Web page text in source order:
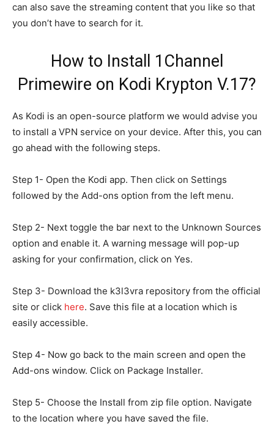
can also save the streaming content that you like so that
you don’t have to search for it.
How to Install 1Channel
Primewire on Kodi Krypton V.17?
As Kodi is an open-source platform we would advise you
to install a VPN service on your device. After this, you can
go ahead with the following steps.
Step 1- Open the Kodi app. Then click on Settings
followed by the Add-ons option from the left menu.
Step 2- Next toggle the bar next to the Unknown Sources
option and enable it. A warning message will pop-up
asking for your confirmation, click on Yes.
Step 3- Download the k3l3vra repository from the official
site or click here. Save this file at a location which is
easily accessible.
Step 4- Now go back to the main screen and open the
Add-ons window. Click on Package Installer.
Step 5- Choose the Install from zip file option. Navigate
to the location where you have saved the file.